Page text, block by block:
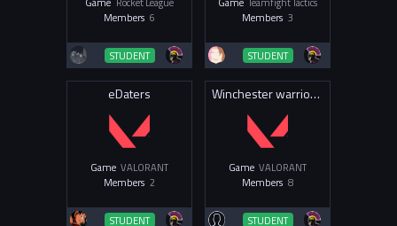
Members 6
STUDENT
Members 3
STUDENT
eDaters
Game VALORANT
Members 2
STUDENT
Winchester warriors Val
Game VALORANT
Members 8
STUDENT